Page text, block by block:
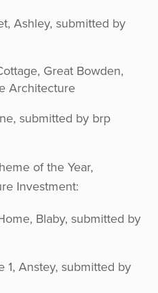
Ashley, submitted by
Great Bowden,
Architecture
submitted by brp
of the Year,
Investment:
Blaby, submitted by
1, Anstey, submitted by